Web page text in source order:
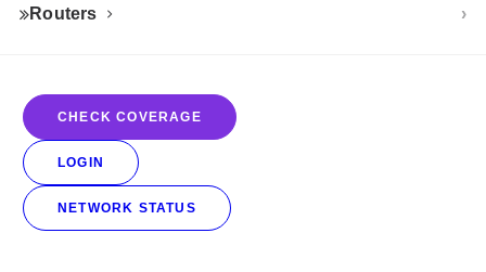
Routers
CHECK COVERAGE
LOGIN
NETWORK STATUS